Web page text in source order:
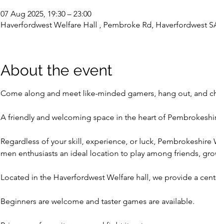
07 Aug 2025, 19:30 – 23:00
Haverfordwest Welfare Hall , Pembroke Rd, Haverfordwest
About the event
Come along and meet like-minded gamers, hang out, and
A friendly and welcoming space in the heart of
Regardless of your skill, experience, or luck,
men enthusiasts an ideal location to play among friends,
Located in the Haverfordwest Welfare hall, we provide a
Beginners are welcome and taster games are available.